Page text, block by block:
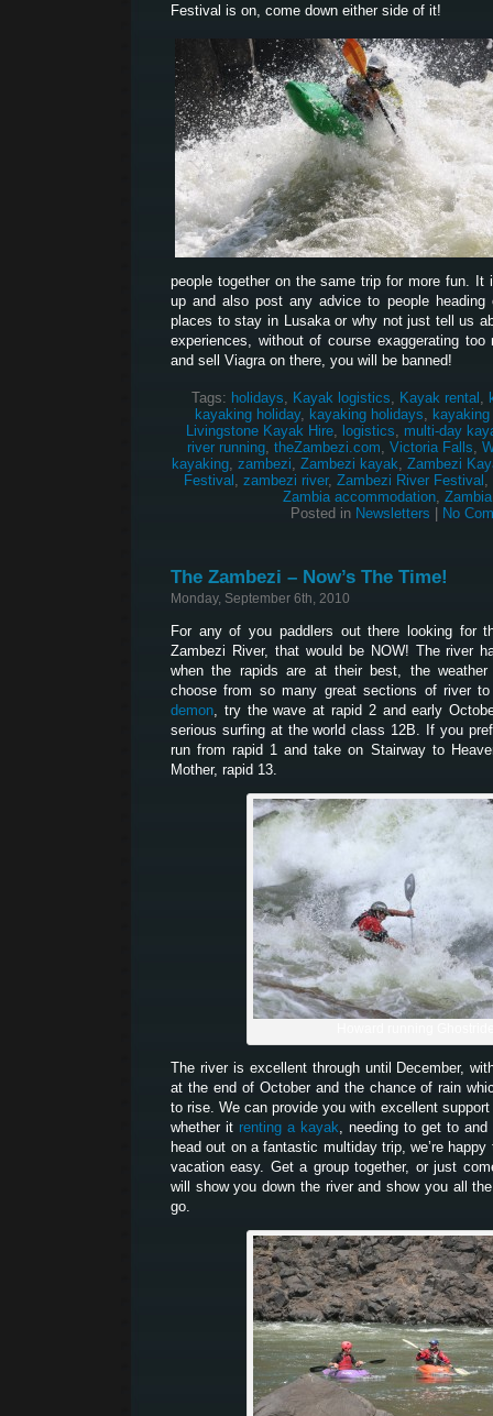
Festival is on, come down either side of it!
people together on the same trip for more fun.
up and also post any advice to people
places to stay in Lusaka or why not just tell us
experiences, without of course exaggerating
and sell Viagra on there, you will be banned!
Tags: holidays, Kayak logistics, Kayak rental ,
kayaking holiday, kayaking holidays,
Livingstone Kayak Hire, logistics, multi-day
river running, theZambezi.com, Victoria Falls,
kayaking, zambezi, Zambezi kayak, Zambezi
Festival , zambezi river, Zambezi River Festival ,
Zambia accommodation,
Posted in Newsletters No
The Zambezi – Now’s The Time!
Monday, September 6th, 2010
For any of you paddlers out there looking for
Zambezi River, that would be NOW! The river
when the rapids are at their best, the
choose from so many great sections of river
demon, try the wave at rapid 2 and early
serious surfing at the world class 12B. If you
run from rapid 1 and take on Stairway to
Mother, rapid 13.
The river is excellent through until December,
at the end of October and the chance of rain
to rise. We can provide you with excellent
whether it renting a kayak, needing to get to
head out on a fantastic multiday trip, we’re
vacation easy. Get a group together, or just
will show you down the river and show you all
go.